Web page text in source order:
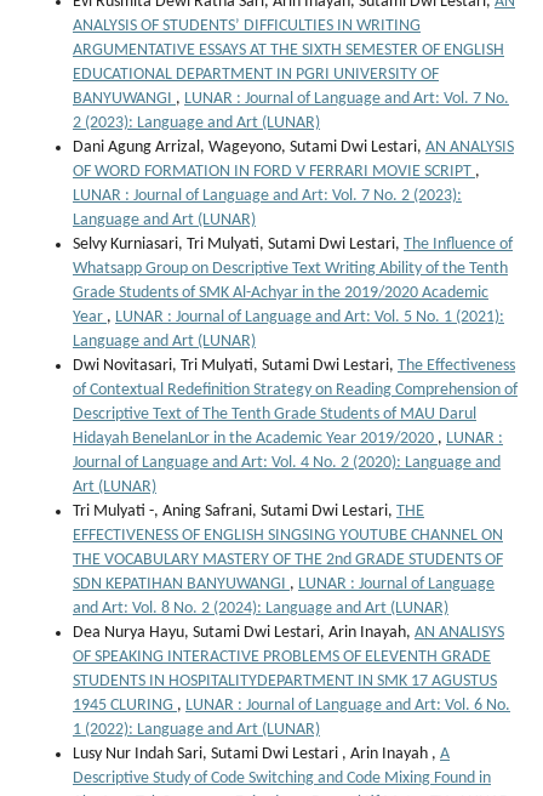
ANALYSIS OF STUDENTS’ DIFFICULTIES IN WRITING
ARGUMENTATIVE ESSAYS AT THE SIXTH SEMESTER OF ENGLISH
EDUCATIONAL DEPARTMENT IN PGRI UNIVERSITY OF
BANYUWANGI , LUNAR : Journal of Language and Art: Vol. 7 No.
2 (2023): Language and Art (LUNAR)
Dani Agung Arrizal, Wageyono, Sutami Dwi Lestari, AN ANALYSIS
OF WORD FORMATION IN FORD V FERRARI MOVIE SCRIPT ,
LUNAR : Journal of Language and Art: Vol. 7 No. 2 (2023):
Language and Art (LUNAR)
Selvy Kurniasari, Tri Mulyati, Sutami Dwi Lestari, The Influence of
Whatsapp Group on Descriptive Text Writing Ability of the Tenth
Grade Students of SMK Al-Achyar in the 2019/2020 Academic
Year , LUNAR : Journal of Language and Art: Vol. 5 No. 1 (2021):
Language and Art (LUNAR)
Dwi Novitasari, Tri Mulyati, Sutami Dwi Lestari, The Effectiveness
of Contextual Redefinition Strategy on Reading Comprehension of
Descriptive Text of The Tenth Grade Students of MAU Darul
Hidayah BenelanLor in the Academic Year 2019/2020 , LUNAR :
Journal of Language and Art: Vol. 4 No. 2 (2020): Language and
Art (LUNAR)
Tri Mulyati -, Aning Safrani, Sutami Dwi Lestari, THE
EFFECTIVENESS OF ENGLISH SINGSING YOUTUBE CHANNEL ON
THE VOCABULARY MASTERY OF THE 2nd GRADE STUDENTS OF
SDN KEPATIHAN BANYUWANGI , LUNAR : Journal of Language
and Art: Vol. 8 No. 2 (2024): Language and Art (LUNAR)
Dea Nurya Hayu, Sutami Dwi Lestari, Arin Inayah, AN ANALISYS
OF SPEAKING INTERACTIVE PROBLEMS OF ELEVENTH GRADE
STUDENTS IN HOSPITALITYDEPARTMENT IN SMK 17 AGUSTUS
1945 CLURING , LUNAR : Journal of Language and Art: Vol. 6 No.
1 (2022): Language and Art (LUNAR)
Lusy Nur Indah Sari, Sutami Dwi Lestari , Arin Inayah , A
Descriptive Study of Code Switching and Code Mixing Found in